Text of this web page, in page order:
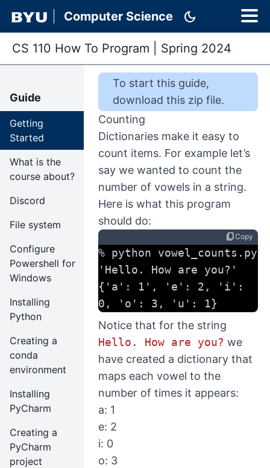
Computer Science dark_mode
CS 110 How To Program Spring 2024
Guide
Getting
Started
What is the
course about?
Discord
File system
Configure
Powershell for
Windows
Installing
Python
Creating a
conda
environment
Installing
PyCharm
Creating a
PyCharm
project
To start this guide,
download this zip file.
Counting
Dictionaries make it easy to
count items. For example let’s
say we wanted to count the
number of vowels in a string.
Here is what this program
should do:
content_copyCopy
% python vowel_counts.py
'Hello. How are you?'
{'a': 1', 'e': 2, 'i':
0, 'o': 3, 'u': 1}
Notice that for the string
Hello. How are you? we
have created a dictionary that
maps each vowel to the
number of times it appears:
a: 1
e: 2
i: 0
o: 3